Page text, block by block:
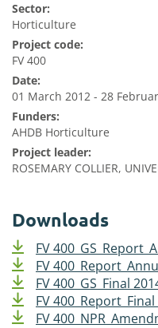
Sector:
Horticulture
Project code:
FV 400
Date:
01 March 2012 - 28
Funders:
AHDB Horticulture
Project leader:
ROSEMARY COLLIER,
Downloads
FV
FV
FV 400_GS_Final
FV
FV